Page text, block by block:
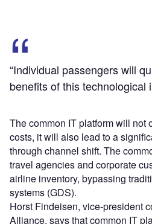
“Individual passengers will
benefits of this technological
The common IT platform will not
costs, it will also lead to a
through channel shift. The
travel agencies and corporate
airline inventory, bypassing
systems (GDS).
Horst Findeisen, vice-president
Alliance, says that common IT